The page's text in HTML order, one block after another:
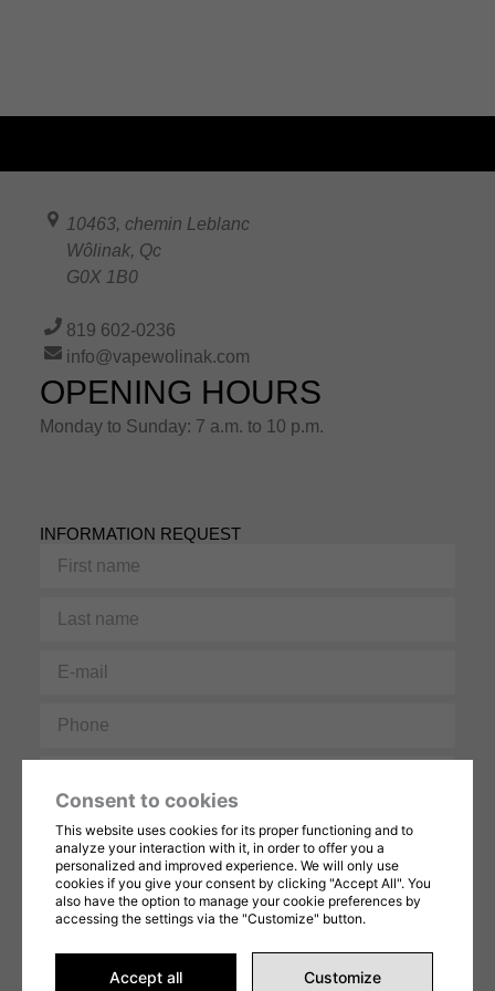
10463, chemin Leblanc
Wôlinak, Qc
G0X 1B0
819 602-0236
info@vapewolinak.com
OPENING HOURS
Monday to Sunday: 7 a.m. to 10 p.m.
INFORMATION REQUEST
First
name
Last
name
mail
Phone
This form is protected by reCAPTCHA and Google's
accordance with ourTerms of Useetprivacy Policy.
Consent to cookies
This website uses cookies for its proper functioning and to
analyze your interaction with it, in order to offer you a
personalized and improved experience. We will only use
cookies if you give your consent by clicking "Accept All". You
also have the option to manage your cookie preferences by
accessing the settings via the "Customize" button.
Accept all Customize